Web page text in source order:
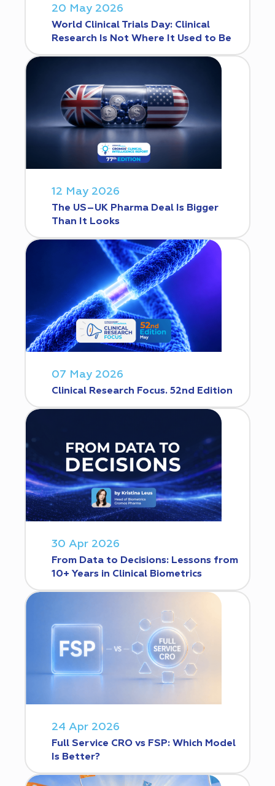
20 May 2026
World Clinical Trials Day: Clinical
Research Is Not Where It Used to Be
12 May 2026
The US–UK Pharma Deal Is Bigger
Than It Looks
07 May 2026
Clinical Research Focus. 52nd Edition
30 Apr 2026
From Data to Decisions: Lessons from
10+ Years in Clinical Biometrics
24 Apr 2026
Full Service CRO vs FSP: Which Model
Is Better?